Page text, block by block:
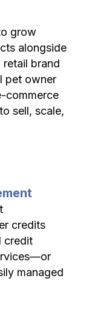
grow
alongside
retail brand
pet owner
commerce
sell, scale,
credits
credit
managed